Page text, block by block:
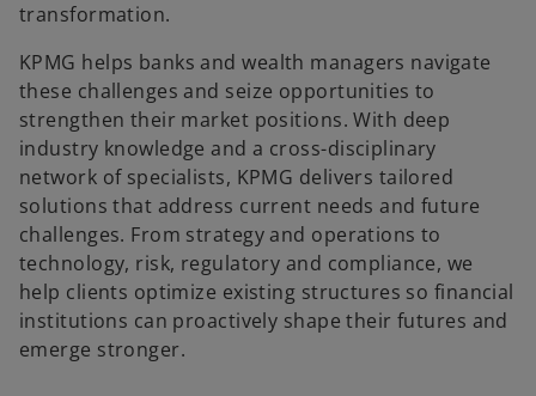
transformation.
KPMG helps banks and wealth managers navigate
these challenges and seize opportunities to
strengthen their market positions. With deep
industry knowledge and a cross-disciplinary
network of specialists, KPMG delivers tailored
solutions that address current needs and future
challenges. From strategy and operations to
technology, risk, regulatory and compliance, we
help clients optimize existing structures so financial
institutions can proactively shape their futures and
emerge stronger.